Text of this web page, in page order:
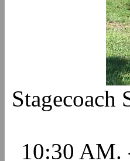
Stagecoach
10:30 AM.